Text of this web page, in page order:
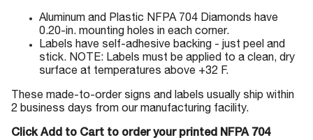
Aluminum and Plastic NFPA 704 Diamonds have
0.20-in. mounting holes in each corner.
Labels have self-adhesive backing - just peel and
stick. NOTE: Labels must be applied to a clean, dry
surface at temperatures above +32 F.
These made-to-order signs and labels usually ship within
2 business days from our manufacturing facility.
Click Add to Cart to order your printed NFPA 704